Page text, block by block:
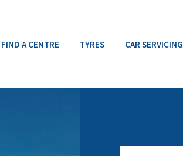
FIND A CENTRE TYRES CAR SERVICING